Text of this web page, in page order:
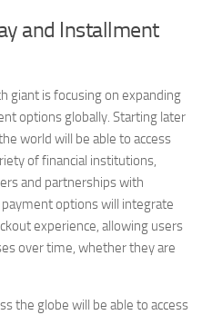
and Installment
giant is focusing on expanding
options globally. Starting later
world will be able to access
of financial institutions,
and partnerships with
options will integrate
experience, allowing users
over time, whether they are
the globe will be able to access